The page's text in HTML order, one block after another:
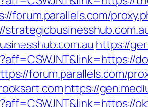
forum.parallels.com/
https://
forum.parallels.com/
https://